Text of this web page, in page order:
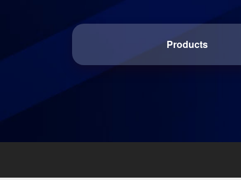
Products